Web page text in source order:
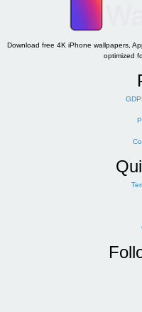
Download free 4K iPhone wallpapers,
optimized